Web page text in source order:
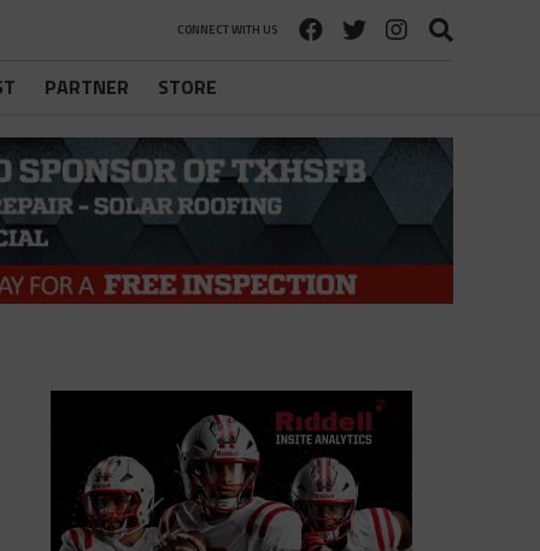
CONNECT WITH US
PARTNER STORE